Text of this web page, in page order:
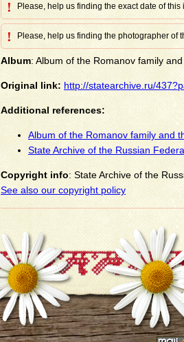
! Please, help us finding the exact date of this
! Please, help us finding the photographer of
Album: Album of the Romanov family
Original link: http://statearchive.ru/
Additional references:
Album of the Romanov family and
State Archive of the Russian
Copyright info: State Archive of the
See also our copyright policy